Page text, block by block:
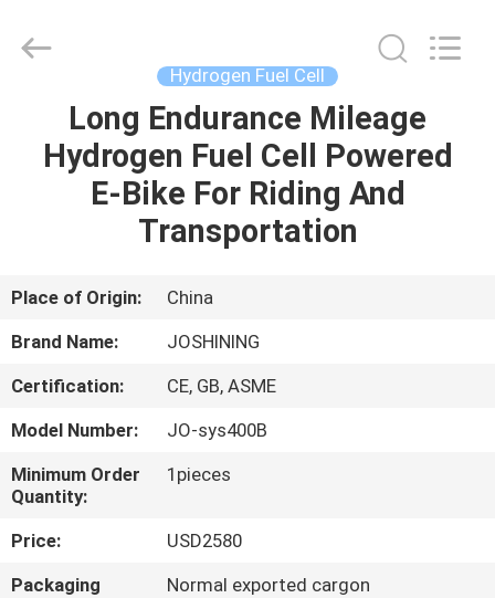
HOME
PRODUCTS
US
TOUR
QUALITY
CONTROL
CONTACT
Technology
Co.,Ltd.
Hydrogen Fuel Cell
Long Endurance Mileage
Hydrogen Fuel Cell Powered
E-Bike For Riding And
Transportation
Place of Origin:
China
Brand Name:
JOSHINING
Certification:
CE, GB, ASME
Model Number:
JO-sys400B
Minimum Order
Quantity:
1pieces
Price:
USD2580
Packaging
Normal exported cargon